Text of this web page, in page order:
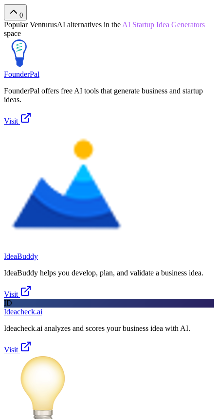
0
PopularVenturusAI alternatives in the AI Startup Idea Generators
space
FounderPal
FounderPal offers free AI tools that generate business and startup
ideas.
Visit
IdeaBuddy
IdeaBuddy helps you develop, plan, and validate a business idea.
Visit
ID
Ideacheck.ai
Ideacheck.ai analyzes and scores your business idea with AI.
Visit